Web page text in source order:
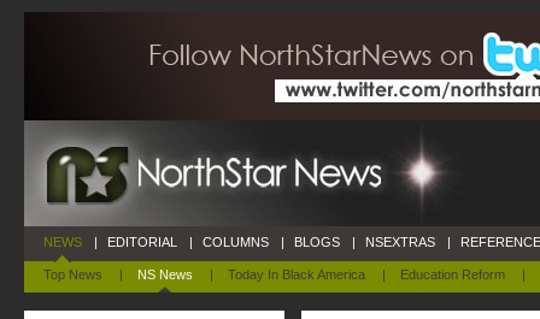
NEWS
Top News | NS News | Today In Black America | Education Reform |
| EDITORIAL | COLUMNS | BLOGS | NSEXTRAS |